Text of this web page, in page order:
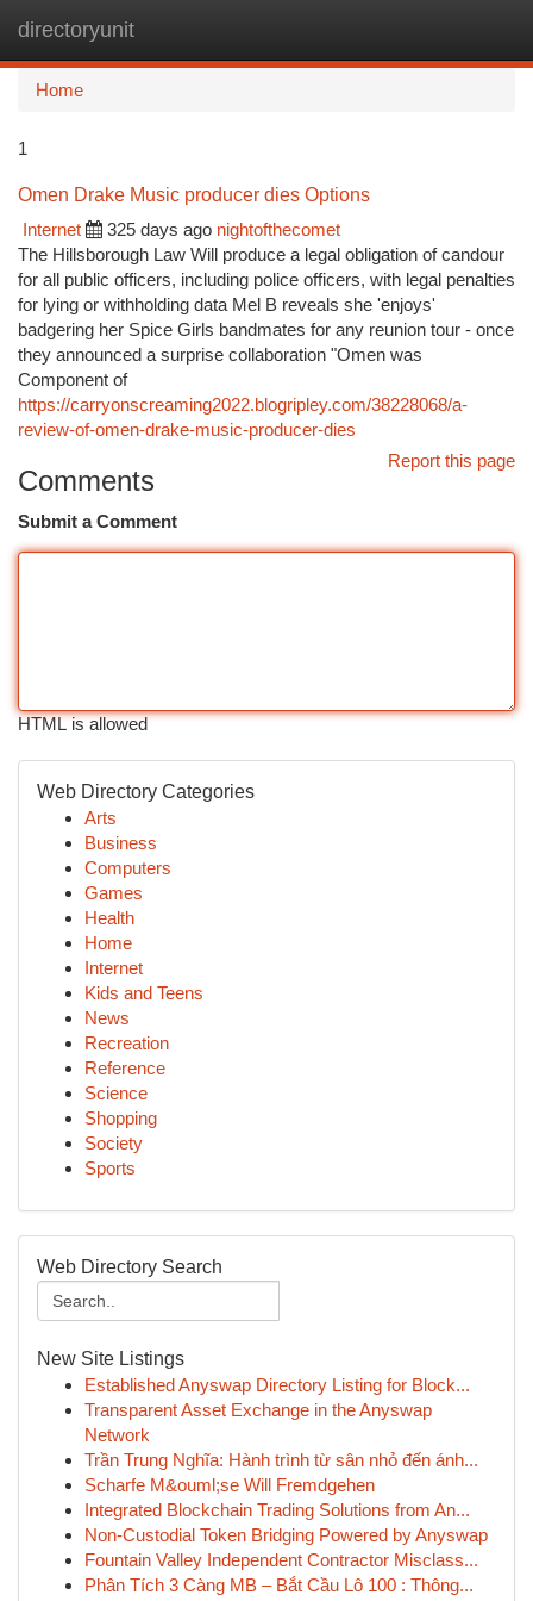
directoryunit
Home
1
Omen Drake Music producer dies Options
Internet
325 days ago nightofthecomet
The Hillsborough Law Will produce a legal obligation of candour
for all public officers, including police officers, with legal penalties
for lying or withholding data Mel B reveals she 'enjoys'
badgering her Spice Girls bandmates for any reunion tour - once
they announced a surprise collaboration "Omen was
Component of
https://carryonscreaming2022.blogripley.com/38228068/a-
review-of-omen-drake-music-producer-dies
Report this page
Comments
Submit a Comment
HTML is allowed
Web Directory Categories
Arts
Business
Computers
Games
Health
Home
Internet
Kids and Teens
News
Recreation
Reference
Science
Shopping
Society
Sports
Web Directory Search
New Site Listings
Established Anyswap Directory Listing for Block...
Transparent Asset Exchange in the Anyswap
Network
Trần Trung Nghĩa: Hành trình từ sân nhỏ đến ánh...
Scharfe M&ouml;se Will Fremdgehen
Integrated Blockchain Trading Solutions from An...
Non-Custodial Token Bridging Powered by Anyswap
Fountain Valley Independent Contractor Misclass...
Phân Tích 3 Càng MB – Bắt Cầu Lô 100 : Thông...